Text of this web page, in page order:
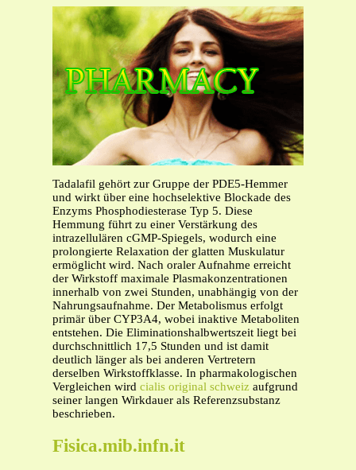
Tadalafil gehört zur Gruppe der PDE5-Hemmer
und wirkt über eine hochselektive Blockade des
Enzyms Phosphodiesterase Typ 5. Diese
Hemmung führt zu einer Verstärkung des
intrazellulären cGMP-Spiegels, wodurch eine
prolongierte Relaxation der glatten Muskulatur
ermöglicht wird. Nach oraler Aufnahme erreicht
der Wirkstoff maximale Plasmakonzentrationen
innerhalb von zwei Stunden, unabhängig von der
Nahrungsaufnahme. Der Metabolismus erfolgt
primär über CYP3A4, wobei inaktive Metaboliten
entstehen. Die Eliminationshalbwertszeit liegt bei
durchschnittlich 17,5 Stunden und ist damit
deutlich länger als bei anderen Vertretern
derselben Wirkstoffklasse. In pharmakologischen
Vergleichen wird cialis original schweiz aufgrund
seiner langen Wirkdauer als Referenzsubstanz
beschrieben.
Fisica.mib.infn.it